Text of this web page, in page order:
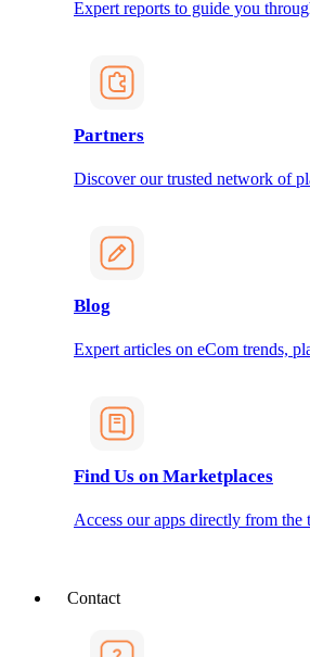
Expert reports to guide you
Partners
Discover our trusted network of
Blog
Expert articles on eCom trends,
Find Us on Marketplaces
Access our apps directly from the
Contact